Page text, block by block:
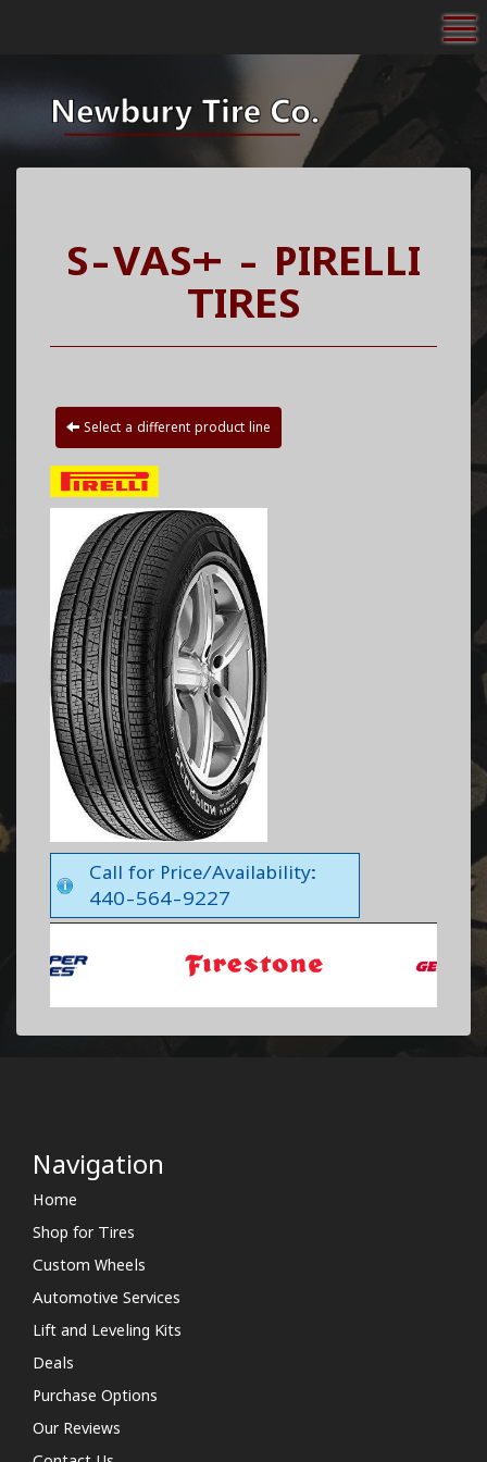
S-VAS+ - PIRELLI
TIRES
Select a different product line
Call for Price/Availability:
440-564-9227
Navigation
Home
Shop for Tires
Custom Wheels
Automotive Services
Lift and Leveling Kits
Deals
Purchase Options
Our Reviews